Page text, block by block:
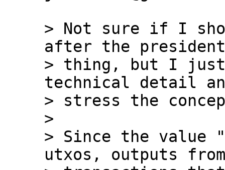
> Not sure if I
after the
> thing, but I just
technical detail
> stress the
>
> Since the value
utxos, outputs from